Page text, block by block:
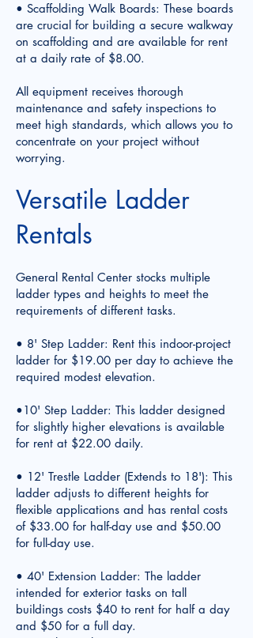
• Scaffolding Walk Boards: These boards
are crucial for building a secure walkway
on scaffolding and are available for rent
at a daily rate of $8.00.
All equipment receives thorough
maintenance and safety inspections to
meet high standards, which allows you to
concentrate on your project without
worrying.
Versatile Ladder
Rentals
General Rental Center stocks multiple
ladder types and heights to meet the
requirements of different tasks.
• 8' Step Ladder: Rent this indoor-project
ladder for $19.00 per day to achieve the
required modest elevation.
•10' Step Ladder: This ladder designed
for slightly higher elevations is available
for rent at $22.00 daily.
• 12' Trestle Ladder (Extends to 18'): This
ladder adjusts to different heights for
flexible applications and has rental costs
of $33.00 for half-day use and $50.00
for full-day use.
• 40' Extension Ladder: The ladder
intended for exterior tasks on tall
buildings costs $40 to rent for half a day
and $50 for a full day.